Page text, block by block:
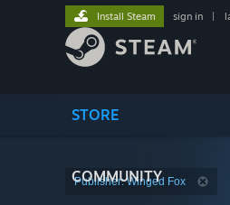
STORE
COMMUNITY
Install Steam sign in
Publisher: Winged Fox